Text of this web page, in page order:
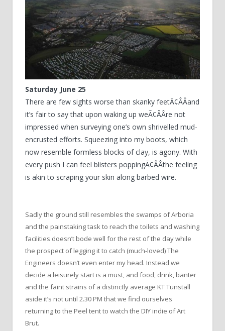
Saturday June 25
There are few sights worse than skanky feetÃ¢ÂÂand
it’s fair to say that upon waking up weÃ¢ÂÂre not
impressed when surveying one’s own shrivelled mud-
encrusted efforts. Squeezing into my boots, which
now resemble formless blocks of clay, is agony. With
every push I can feel blisters poppingÃ¢ÂÂthe feeling
is akin to scraping your skin along barbed wire.
Sadly the ground still resembles the swamps of Arboria
and the painstaking task to reach the toilets and washing
facilities doesn’t bode well for the rest of the day while
the prospect of legging it to catch (much-loved) The
Engineers doesn’t even enter my head. Instead we
decide a leisurely start is a must, and food, drink, banter
and the faint strains of a distinctly average KT Tunstall
aside it’s not until 2.30 PM that we find ourselves
returning to the Peel tent to watch the DIY indie of Art
Brut.